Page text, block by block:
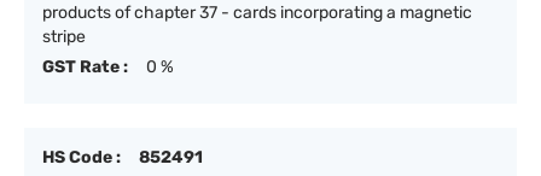
products of chapter 37 - cards incorporating a magnetic
stripe
GST Rate :
0 %
HS Code :
852491